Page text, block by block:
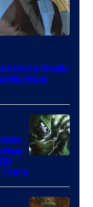
Finally
His Most
of
Real
There